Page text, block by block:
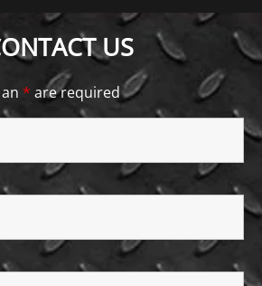
US
* are required